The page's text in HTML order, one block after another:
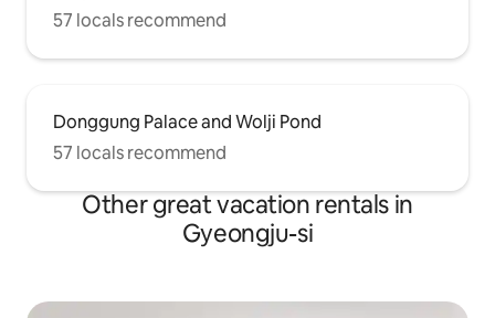
57 locals recommend
Donggung Palace and Wolji Pond
57 locals recommend
Other great vacation rentals in
Gyeongju-si